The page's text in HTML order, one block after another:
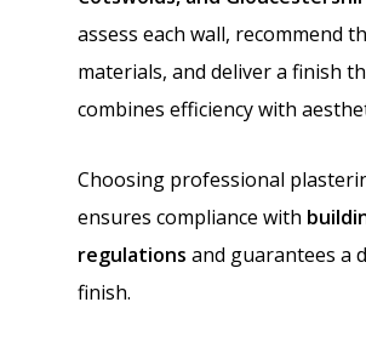
assess each wall, recommend
materials, and deliver a finish
combines efficiency with
Choosing professional
ensures compliance with
regulations and guarantees a
finish.